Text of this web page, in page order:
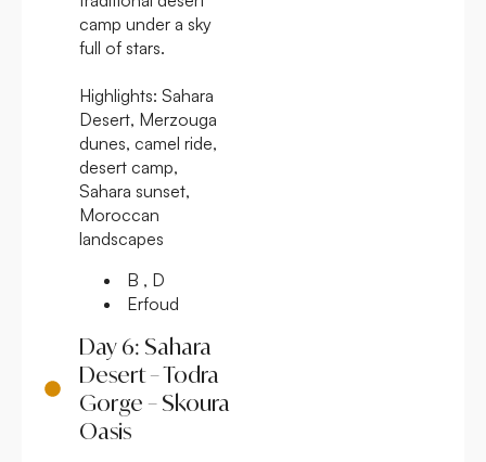
camp under a sky
full of stars.
Highlights: Sahara
Desert, Merzouga
dunes, camel ride,
desert camp,
Sahara sunset,
Moroccan
landscapes
B , D
Erfoud
Day 6: Sahara
Desert – Todra
Gorge – Skoura
Oasis